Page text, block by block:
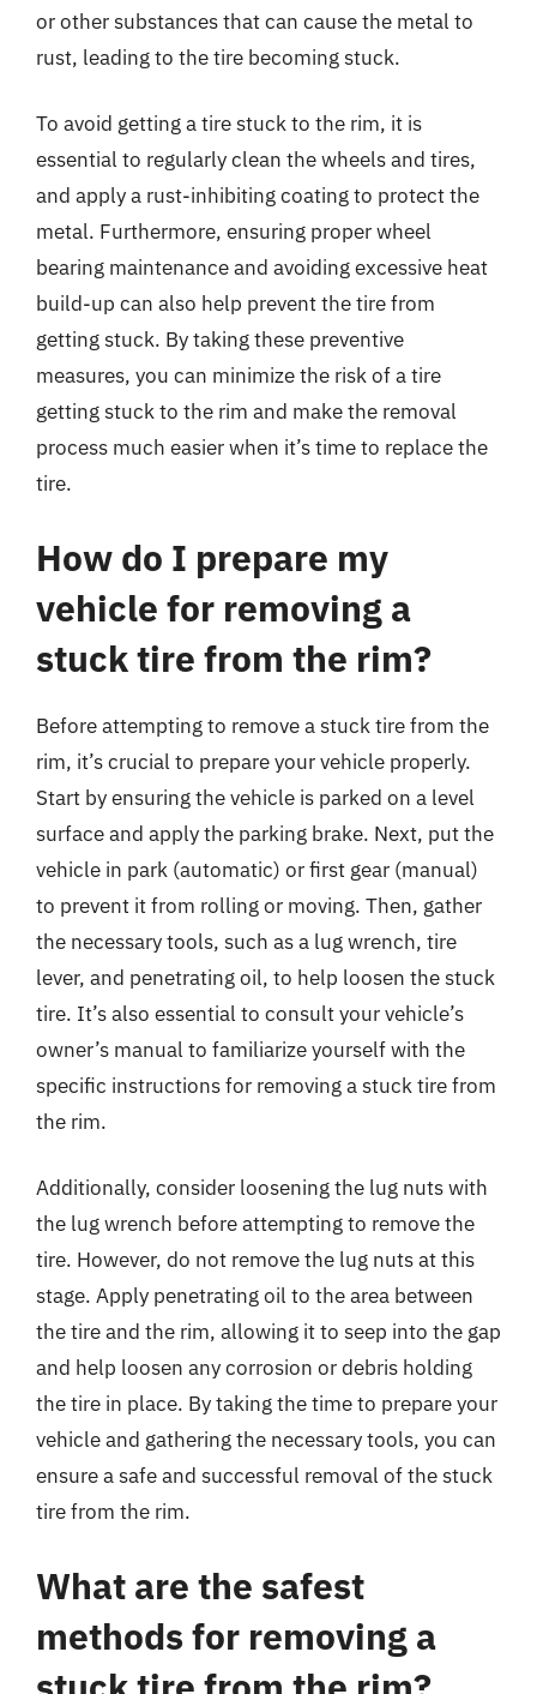
or other substances that can cause the metal to
rust, leading to the tire becoming stuck.
To avoid getting a tire stuck to the rim, it is
essential to regularly clean the wheels and tires,
and apply a rust-inhibiting coating to protect the
metal. Furthermore, ensuring proper wheel
bearing maintenance and avoiding excessive heat
build-up can also help prevent the tire from
getting stuck. By taking these preventive
measures, you can minimize the risk of a tire
getting stuck to the rim and make the removal
process much easier when it’s time to replace the
tire.
How do I prepare my
vehicle for removing a
stuck tire from the rim?
Before attempting to remove a stuck tire from the
rim, it’s crucial to prepare your vehicle properly.
Start by ensuring the vehicle is parked on a level
surface and apply the parking brake. Next, put the
vehicle in park (automatic) or first gear (manual)
to prevent it from rolling or moving. Then, gather
the necessary tools, such as a lug wrench, tire
lever, and penetrating oil, to help loosen the stuck
tire. It’s also essential to consult your vehicle’s
owner’s manual to familiarize yourself with the
specific instructions for removing a stuck tire from
the rim.
Additionally, consider loosening the lug nuts with
the lug wrench before attempting to remove the
tire. However, do not remove the lug nuts at this
stage. Apply penetrating oil to the area between
the tire and the rim, allowing it to seep into the gap
and help loosen any corrosion or debris holding
the tire in place. By taking the time to prepare your
vehicle and gathering the necessary tools, you can
ensure a safe and successful removal of the stuck
tire from the rim.
What are the safest
methods for removing a